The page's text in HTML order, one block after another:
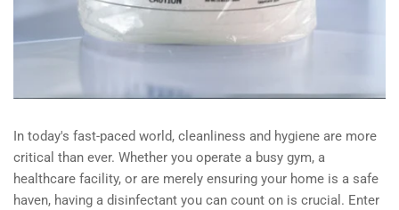
In today's fast-paced world, cleanliness and hygiene are more
critical than ever. Whether you operate a busy gym, a
healthcare facility, or are merely ensuring your home is a safe
haven, having a disinfectant you can count on is crucial. Enter